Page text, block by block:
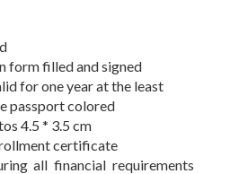
form filled and signed
for one year at the least
passport colored
4.5 * 3.5 cm
certificate
all financial requirements